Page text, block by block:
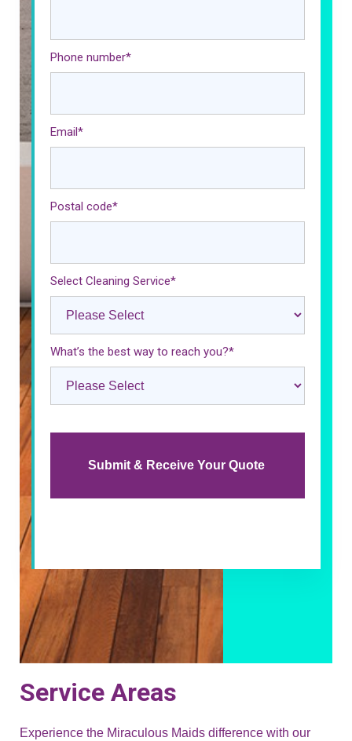
Phone number*
Email*
Postal code*
Select Cleaning Service*
What’s the best way to reach you?*
Service Areas
Experience the Miraculous Maids difference with our